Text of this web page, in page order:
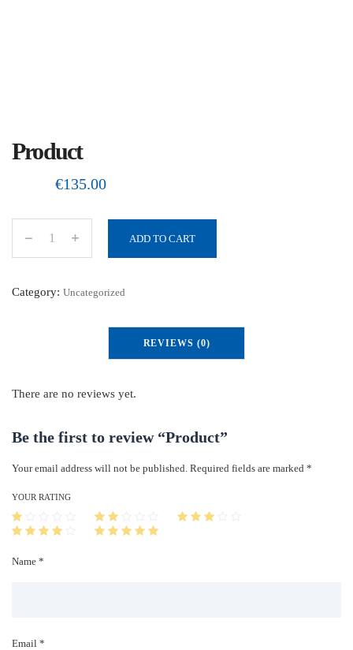
Product
€135.00
o
q
t
i
y
ADD TO CART
Category: Uncategorized
REVIEWS (0)
There are no reviews yet.
Be the first to review “Product”
Your email address will not be published. Required fields are marked *
Name *
Email *
YOUR RATING